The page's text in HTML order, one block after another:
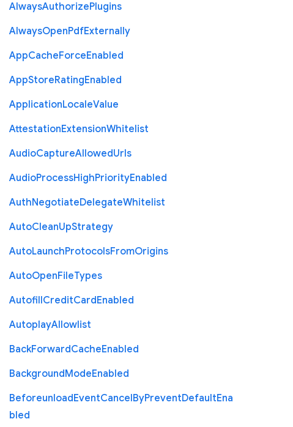
AlwaysAuthorizePlugins
AlwaysOpenPdfExternally
AppCacheForceEnabled
AppStoreRatingEnabled
ApplicationLocaleValue
AttestationExtensionWhitelist
AudioCaptureAllowedUrls
AudioProcessHighPriorityEnabled
AuthNegotiateDelegateWhitelist
AutoCleanUpStrategy
AutoLaunchProtocolsFromOrigins
AutoOpenFileTypes
AutofillCreditCardEnabled
AutoplayAllowlist
BackForwardCacheEnabled
BackgroundModeEnabled
BeforeunloadEventCancelByPreventDefaultEna
bled